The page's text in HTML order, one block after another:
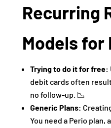
Recurring
Models for
Trying to do it for free:
debit cards often
no follow-up. 📉
Generic Plans:
You need a Perio plan,